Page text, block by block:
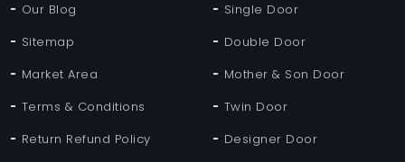
Our Blog
Sitemap
Market Area
Terms & Conditions
Return Refund Policy
Single Door
Double Door
Mother & Son Door
Twin Door
Designer Door